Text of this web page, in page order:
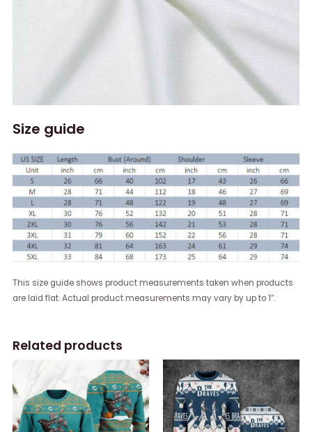
Size guide
This size guide shows product measurements taken when products
are laid flat. Actual product measurements may vary by up to 1″.
Related products